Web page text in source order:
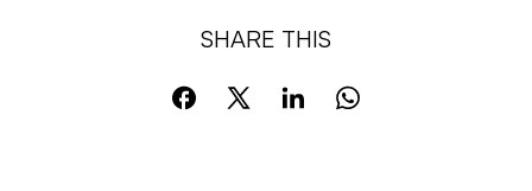
SHARE THIS